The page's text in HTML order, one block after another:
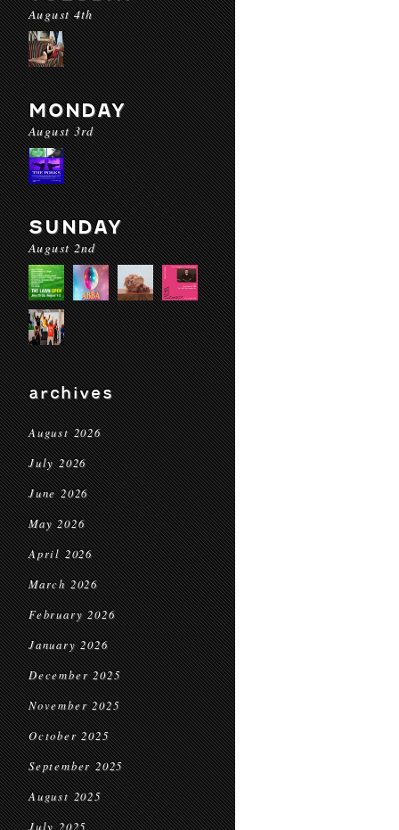
August 4th
MONDAY
August 3rd
SUNDAY
August 2nd
archives
August 2026
July 2026
June 2026
May 2026
April 2026
March 2026
February 2026
January 2026
December 2025
November 2025
October 2025
September 2025
August 2025
July 2025